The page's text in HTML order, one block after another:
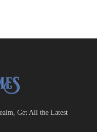
Get All the Latest